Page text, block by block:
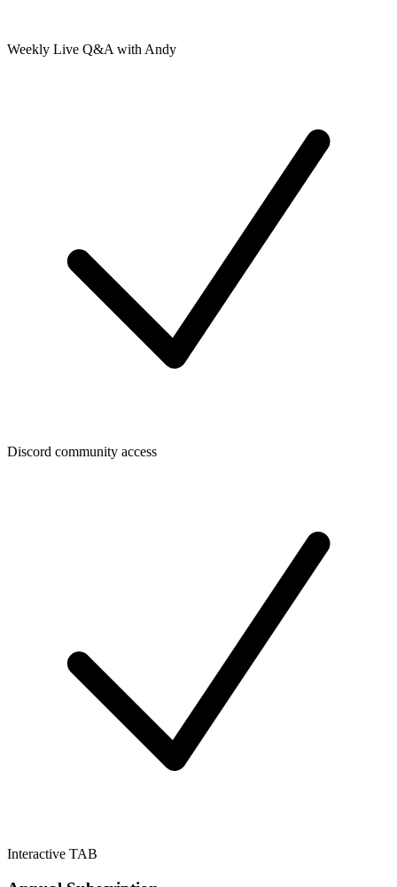
Weekly Live Q&A with Andy
Discord community access
Interactive TAB